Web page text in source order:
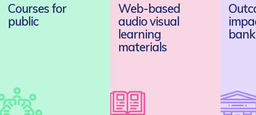
Courses for
public
Web-based
audio visual
learning
materials
bank